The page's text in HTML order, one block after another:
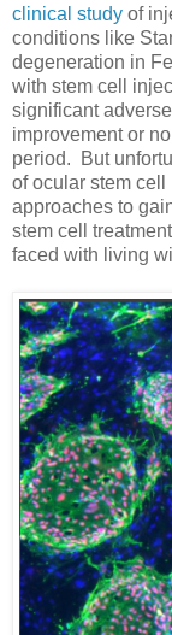
clinical study of
conditions like
degeneration in
with stem cell
significant
improvement or
period. But
of ocular stem
approaches to
stem cell
faced with living